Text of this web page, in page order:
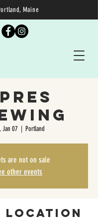
Maine
Jan 07
  |
Portland
are not on sale
other events
Location